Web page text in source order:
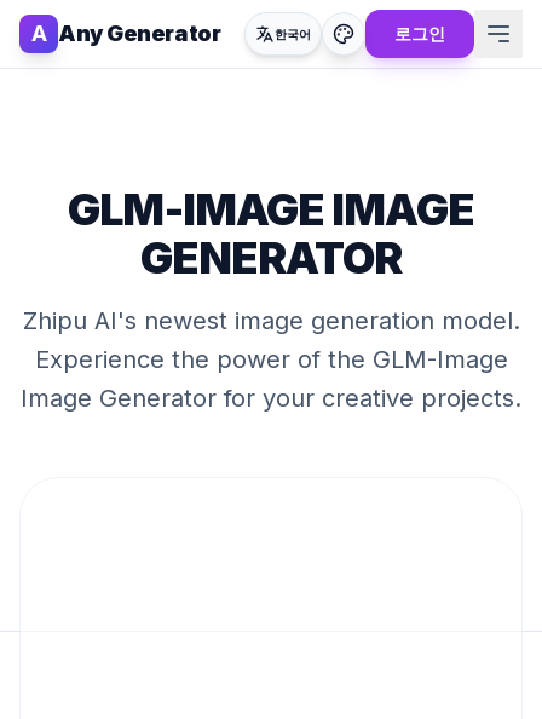
A Any Generator 한국어 로그인
GLM-IMAGE IMAGE
GENERATOR
Zhipu AI's newest image generation model.
Experience the power of the GLM-Image
Image Generator for your creative projects.